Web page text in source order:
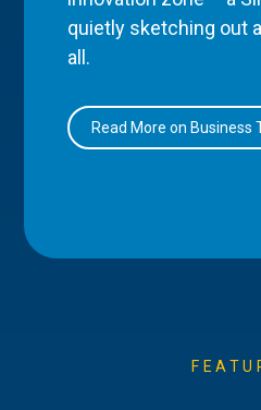
quietly sketching out
all.
Read More on Business